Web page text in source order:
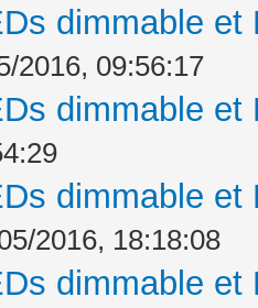
dimmable
2016, 09:56:17
dimmable
dimmable
2016, 18:18:08
dimmable